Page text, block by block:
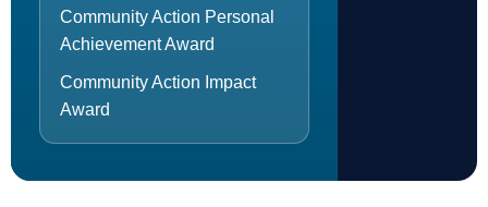
Community Action Personal
Achievement Award
Community Action Impact
Award